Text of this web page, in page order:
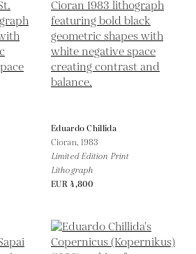
Eduardo Chillida
Cioran, 1983
Limited Edition Print
Lithograph
EUR 4,800